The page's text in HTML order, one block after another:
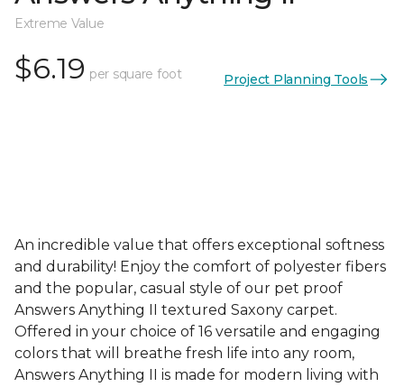
Extreme Value
$6.19 per square foot Project Planning Tools
An incredible value that offers exceptional softness
and durability! Enjoy the comfort of polyester fibers
and the popular, casual style of our pet proof
Answers Anything II textured Saxony carpet.
Offered in your choice of 16 versatile and engaging
colors that will breathe fresh life into any room,
Answers Anything II is made for modern living with